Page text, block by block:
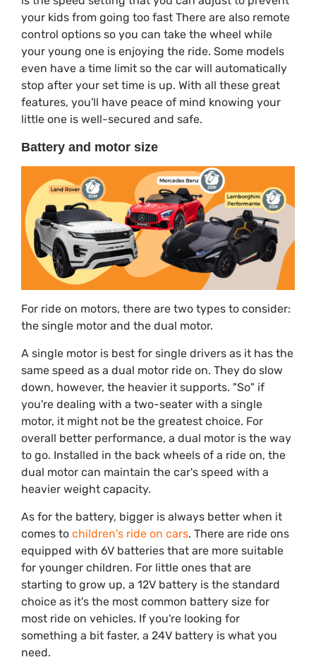
your kids from going too fast There are also remote
control options so you can take the wheel while
your young one is enjoying the ride. Some models
even have a time limit so the car will automatically
stop after your set time is up. With all these great
features, you'll have peace of mind knowing your
little one is well-secured and safe.
Battery and motor size
For ride on motors, there are two types to consider:
the single motor and the dual motor.
A single motor is best for single drivers as it has the
same speed as a dual motor ride on. They do slow
down, however, the heavier it supports. "So" if
you're dealing with a two-seater with a single
motor, it might not be the greatest choice. For
overall better performance, a dual motor is the way
to go. Installed in the back wheels of a ride on, the
dual motor can maintain the car's speed with a
heavier weight capacity.
As for the battery, bigger is always better when it
comes to children's ride on cars. There are ride ons
equipped with 6V batteries that are more suitable
for younger children. For little ones that are
starting to grow up, a 12V battery is the standard
choice as it's the most common battery size for
most ride on vehicles. If you're looking for
something a bit faster, a 24V battery is what you
need.